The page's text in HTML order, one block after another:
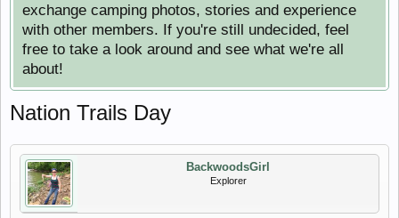
exchange camping photos, stories and experience
with other members. If you're still undecided, feel
free to take a look around and see what we're all
about!
Nation Trails Day
BackwoodsGirl
Explorer